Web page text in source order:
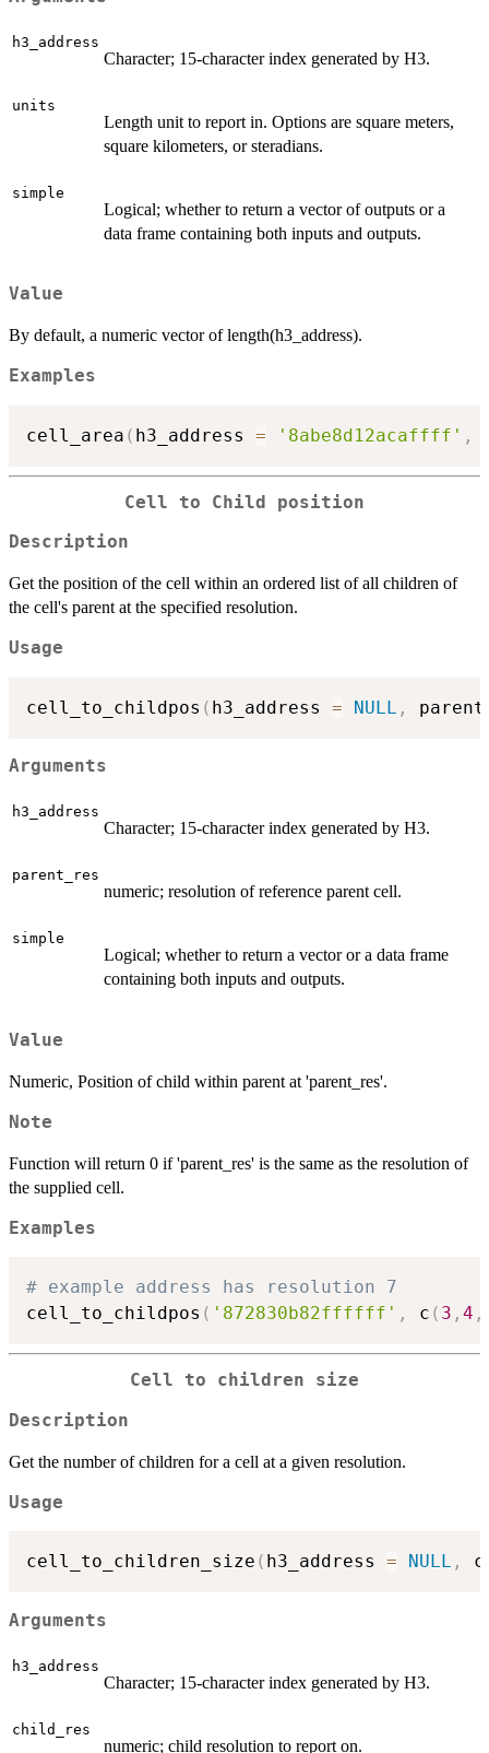
h3_address
Character; 15-character index generated by H3.
units
Length unit to report in. Options are square meters,
square kilometers, or steradians.
simple
Logical; whether to return a vector of outputs or a
data frame containing both inputs and outputs.
Value
By default, a numeric vector of length(h3_address).
Examples
cell_area ( h3_address = '8abe8d12acaffff' ,
Cell to Child position
Description
Get the position of the cell within an ordered list of all children of
the cell's parent at the specified resolution.
Usage
cell_to_childpos ( h3_address = NULL ,
Arguments
h3_address
Character; 15-character index generated by H3.
parent_res
numeric; resolution of reference parent cell.
simple
Logical; whether to return a vector or a data frame
containing both inputs and outputs.
Value
Numeric, Position of child within parent at 'parent_res'.
Note
Function will return 0 if 'parent_res' is the same as the resolution of
the supplied cell.
Examples
# example address has resolution 7
cell_to_childpos ( '872830b82ffffff' , c ( 3 , 4 ,
Cell to children size
Description
Get the number of children for a cell at a given resolution.
Usage
cell_to_children_size ( h3_address = NULL ,
Arguments
h3_address
Character; 15-character index generated by H3.
child_res
numeric; child resolution to report on.